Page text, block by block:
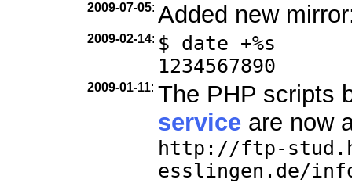
2009-07-05: Added new
2009-02-14: $ date +%s
1234567890
2009-01-11: The PHP scripts
serviceare now
http://ftp-
esslingen.de/